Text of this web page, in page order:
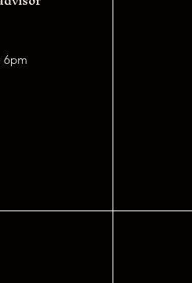
6pm